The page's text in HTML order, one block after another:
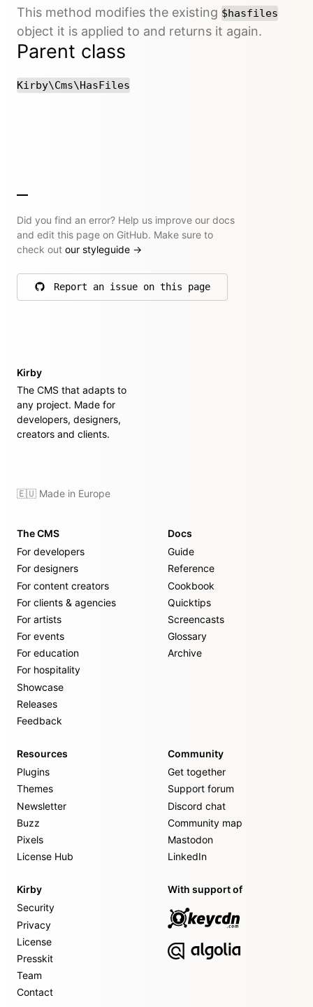
This method modifies the existing $hasfiles
object it is applied to and returns it again.
Parent class
Kirby\Cms\HasFiles
Did you find an error? Help us improve our docs
and edit this page on GitHub. Make sure to
check out our styleguide →
Report an issue on this page
on GitHub
Kirby
The CMS that adapts to
any project. Made for
developers, designers,
creators and clients.
🇪🇺 Made in Europe
The CMS
For developers
For designers
For content creators
For clients & agencies
For artists
For events
For education
For hospitality
Showcase
Releases
Feedback
Docs
Guide
Reference
Cookbook
Quicktips
Screencasts
Glossary
Archive
Resources
Plugins
Themes
Newsletter
Buzz
Pixels
License Hub
Community
Get together
Support forum
Discord chat
Community map
Mastodon
LinkedIn
Kirby
Security
Privacy
License
Presskit
Team
Contact
With support of